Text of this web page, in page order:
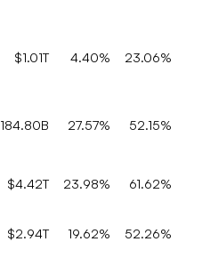
$1.01T 4.40% 23.06%
27.57% 52.15%
$4.42T 23.98% 61.62%
$2.94T 19.62% 52.26%